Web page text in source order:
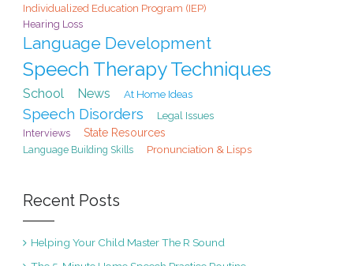
Individualized Education Program (IEP)
Hearing Loss
Language Development
Speech Therapy Techniques
School News At Home Ideas
Speech Disorders
Legal Issues
Interviews
State Resources
Language Building Skills Pronunciation & Lisps
Recent Posts
Helping Your Child Master The R Sound